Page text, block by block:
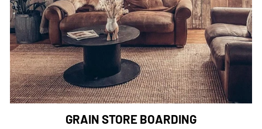
GRAIN STORE BOARDING